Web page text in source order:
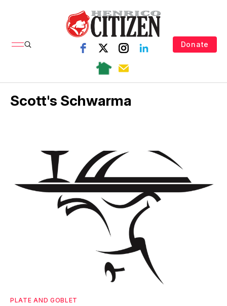
Donate
Scott's Schwarma
PLATE AND GOBLET